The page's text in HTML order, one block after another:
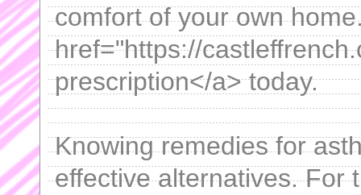
comfort of your own
href="https://
prescription</a> today.
Knowing remedies for
effective alternatives. For